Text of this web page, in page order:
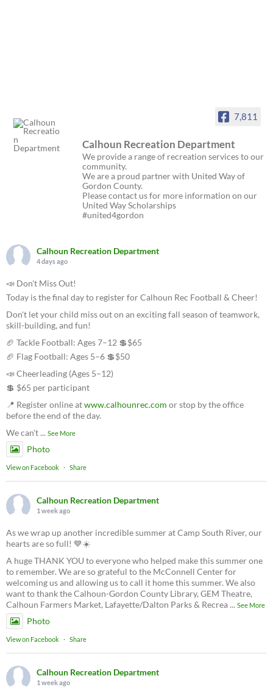
7,811
Calhoun Recreation Department
We provide a range of recreation services to our
community.
We are a proud partner with United Way of
Gordon County.
Please contact us for more information on our
United Way Scholarships
#united4gordon
Calhoun Recreation Department
4 days ago
📣 Don't Miss Out!
Today is the final day to register for Calhoun Rec Football & Cheer!
Don't let your child miss out on an exciting fall season of teamwork,
skill-building, and fun!
🏈 Tackle Football: Ages 7–12 💲$65
🏈 Flag Football: Ages 5–6 💲$50
📣 Cheerleading (Ages 5–12)
💲 $65 per participant
📍 Register online atwww.calhounrec.com or stop by the office
before the end of the day.
We can't... See More
Photo
View on Facebook · Share
Calhoun Recreation Department
1 week ago
As we wrap up another incredible summer at Camp South River, our
hearts are so full! 💙☀️
A huge THANK YOU to everyone who helped make this summer one
to remember. We are so grateful to the McConnell Center for
welcoming us and allowing us to call it home this summer. We also
want to thank the Calhoun-Gordon County Library, GEM Theatre,
Calhoun Farmers Market, Lafayette/Dalton Parks & Recrea... See More
Photo
View on Facebook · Share
Calhoun Recreation Department
1 week ago